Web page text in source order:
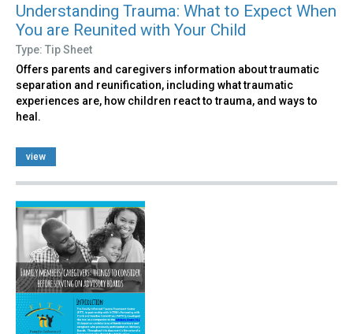
Understanding Trauma: What to Expect When
You are Reunited with Your Child
Type: Tip Sheet
Offers parents and caregivers information about traumatic
separation and reunification, including what traumatic
experiences are, how children react to trauma, and ways to
heal.
view